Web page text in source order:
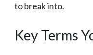
to break into.
Key Terms